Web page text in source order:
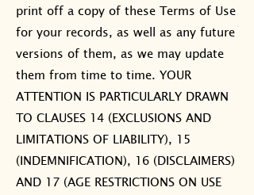
print off a copy of these Terms of Use
for your records, as well as any future
versions of them, as we may update
them from time to time. YOUR
ATTENTION IS PARTICULARLY DRAWN
TO CLAUSES 14 (EXCLUSIONS AND
LIMITATIONS OF LIABILITY), 15
(INDEMNIFICATION), 16 (DISCLAIMERS)
AND 17 (AGE RESTRICTIONS ON USE